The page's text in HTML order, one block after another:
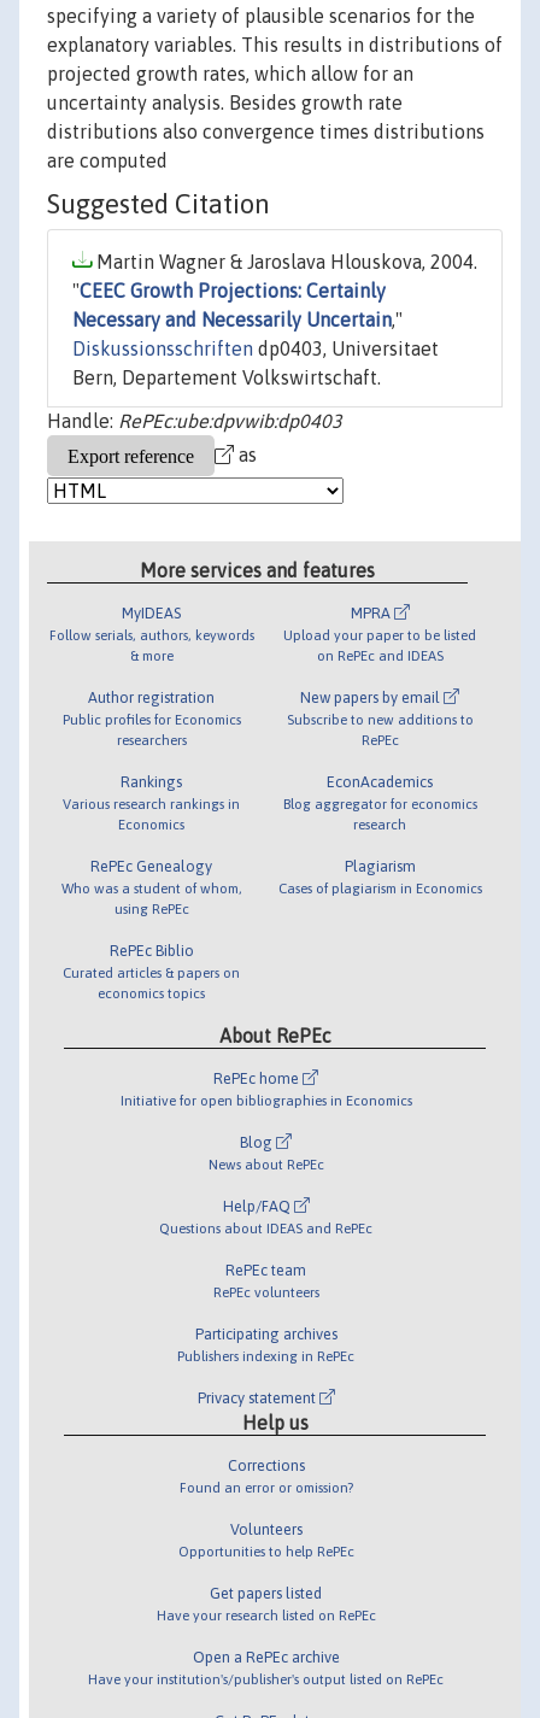
specifying a variety of plausible scenarios for the
explanatory variables. This results in distributions of
projected growth rates, which allow for an
uncertainty analysis. Besides growth rate
distributions also convergence times distributions
are computed
Suggested Citation
Martin Wagner & Jaroslava Hlouskova, 2004.
"CEEC Growth Projections: Certainly
Necessary and Necessarily Uncertain,"
Diskussionsschriften dp0403, Universitaet
Bern, Departement Volkswirtschaft.
Handle: RePEc:ube:dpvwib:dp0403
as
More services and features
MyIDEAS
Follow serials, authors, keywords
& more
Author registration
Public profiles for Economics
researchers
Rankings
Various research rankings in
Economics
RePEc Genealogy
Who was a student of whom,
using RePEc
RePEc Biblio
Curated articles & papers on
economics topics
MPRA
Upload your paper to be listed
on RePEc and IDEAS
New papers by email
Subscribe to new additions to
RePEc
EconAcademics
Blog aggregator for economics
research
Plagiarism
Cases of plagiarism in Economics
About RePEc
RePEc home
Initiative for open bibliographies in Economics
Blog
News about RePEc
Help/FAQ
Questions about IDEAS and RePEc
RePEc team
RePEc volunteers
Participating archives
Publishers indexing in RePEc
Privacy statement
Help us
Corrections
Found an error or omission?
Volunteers
Opportunities to help RePEc
Get papers listed
Have your research listed on RePEc
Open a RePEc archive
Have your institution's/publisher's output listed on RePEc